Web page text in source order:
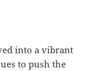
into a vibrant
to push the